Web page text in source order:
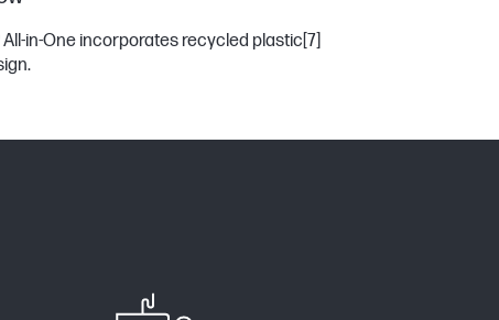
in-One incorporates recycled plastic[7]